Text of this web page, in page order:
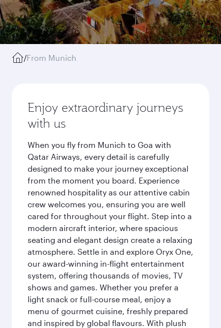
/From Munich
Enjoy extraordinary journeys
with us
When you fly from Munich to Goa with
Qatar Airways, every detail is carefully
designed to make your journey exceptional
from the moment you board. Experience
renowned hospitality as our attentive cabin
crew welcomes you, ensuring you are well
cared for throughout your flight. Step into a
modern aircraft interior, where spacious
seating and elegant design create a relaxing
atmosphere. Settle in and explore Oryx One,
our award-winning in-flight entertainment
system, offering thousands of movies, TV
shows and games. Whether you prefer a
light snack or full-course meal, enjoy a
menu of gourmet cuisine, freshly prepared
and inspired by global flavours. With plush